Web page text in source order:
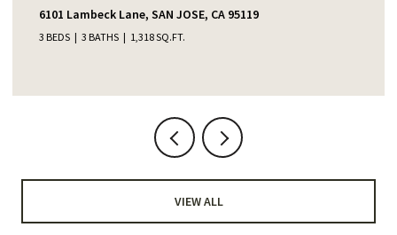
6101 Lambeck Lane, SAN JOSE, CA 95119
3 BEDS 3 BATHS 1,318 SQ.FT.
VIEW ALL